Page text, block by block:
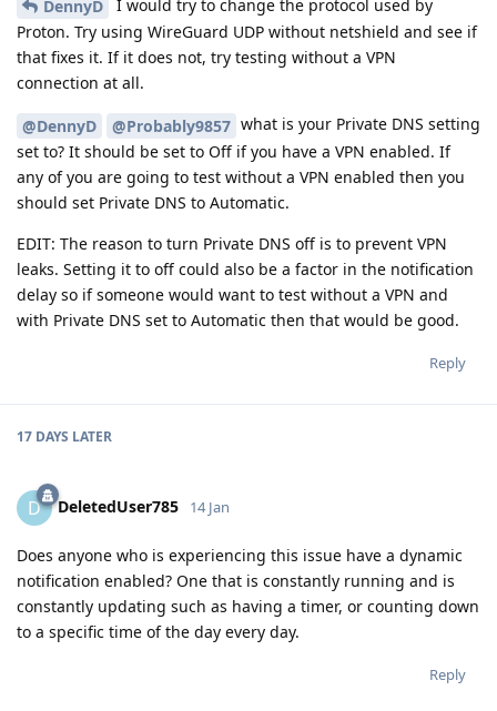
DennyD
I would try to change the protocol used by
Proton. Try using WireGuard UDP without netshield and see if
that fixes it. If it does not, try testing without a VPN
connection at all.
@DennyD @Probably9857 what is your Private DNS setting
set to? It should be set to Off if you have a VPN enabled. If
any of you are going to test without a VPN enabled then you
should set Private DNS to Automatic.
EDIT: The reason to turn Private DNS off is to prevent VPN
leaks. Setting it to off could also be a factor in the notification
delay so if someone would want to test without a VPN and
with Private DNS set to Automatic then that would be good.
Reply
17 DAYS LATER
D DeletedUser785 14 Jan
Does anyone who is experiencing this issue have a dynamic
notification enabled? One that is constantly running and is
constantly updating such as having a timer, or counting down
to a specific time of the day every day.
Reply